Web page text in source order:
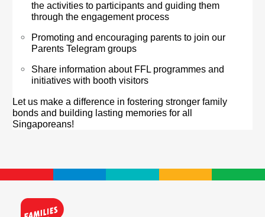
the activities to participants and guiding them
through the engagement process
Promoting and encouraging parents to join our
Parents Telegram groups
Share information about FFL programmes and
initiatives with booth visitors
Let us make a difference in fostering stronger family
bonds and building lasting memories for all
Singaporeans!